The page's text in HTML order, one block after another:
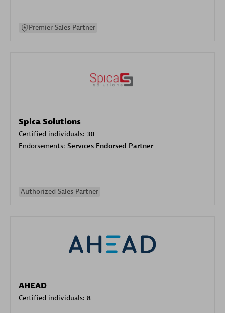
Premier Sales Partner
Spica Solutions
Certified individuals: 30
Endorsements: Services Endorsed Partner
Authorized Sales Partner
AHEAD
Certified individuals: 8